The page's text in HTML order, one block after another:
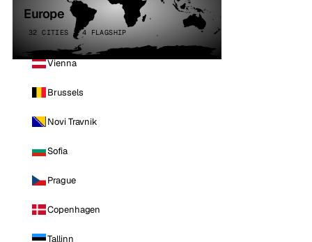
Europe
32 CITIES · 4 FLAGSHIP
Vienna
Brussels
Novi Travnik
Sofia
Prague
Copenhagen
Tallinn